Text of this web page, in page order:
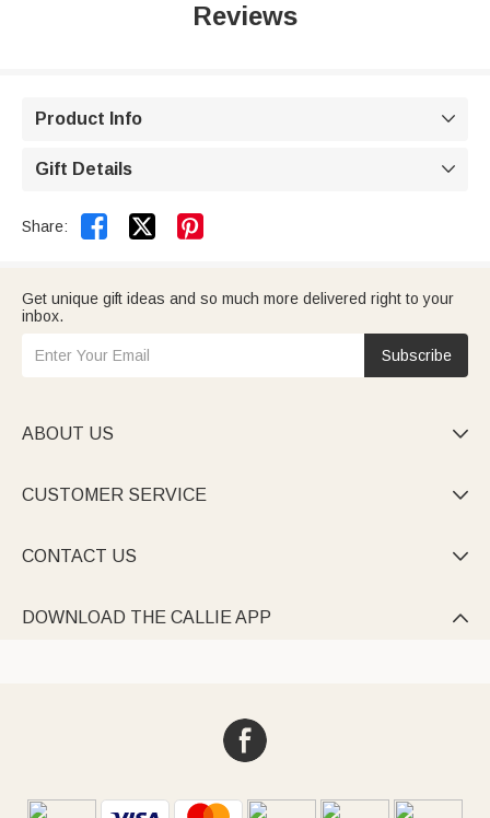
Reviews
Product Info 
Gift Details 
Share:  
Get unique gift ideas and so much more delivered right to your
inbox.
Subscribe
ABOUT US 
CUSTOMER SERVICE 
CONTACT US 
DOWNLOAD THE CALLIE APP 